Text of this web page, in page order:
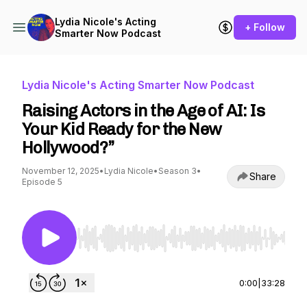
Lydia Nicole's Acting
Smarter Now Podcast
+ Follow
Lydia Nicole's Acting Smarter Now Podcast
Raising Actors in the Age of AI: Is
Your Kid Ready for the New
Hollywood?”
November 12, 2025• Lydia Nicole• Season 3•
Episode 5
Share
Use Left/Right to seek, Home/End to jump to
0:00 33:28